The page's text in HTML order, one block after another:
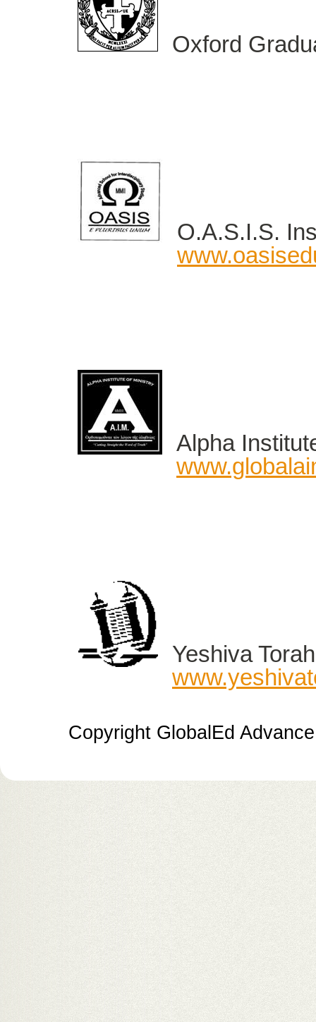
Oxford
O.A.S.I.S.
Alpha
Yeshiva
Copyright GlobalEd